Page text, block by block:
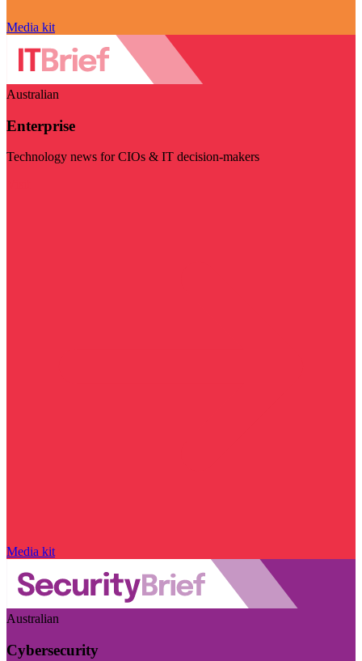
Media kit
Australian
Enterprise
Technology news for CIOs & IT decision-makers
Media kit
Australian
Cybersecurity